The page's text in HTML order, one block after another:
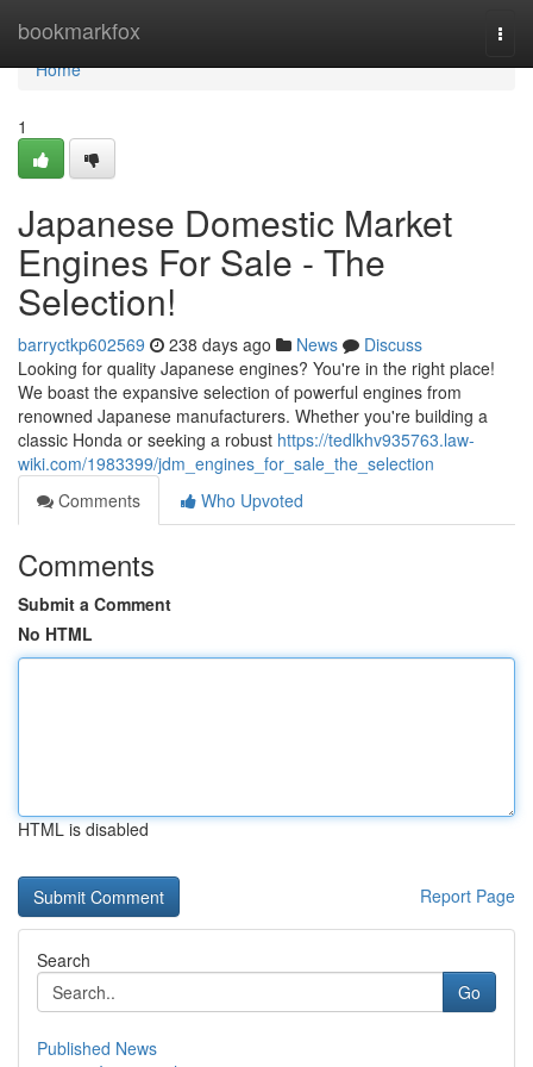
bookmarkfox
Home
Home
1
Japanese Domestic Market
Engines For Sale - The
Selection!
barryctkp602569 238 days ago News
Discuss
Looking for quality Japanese engines? You're in the right place!
We boast the expansive selection of powerful engines from
renowned Japanese manufacturers. Whether you're building a
classic Honda or seeking a robust https://tedlkhv935763.law-
wiki.com/1983399/jdm_engines_for_sale_the_selection
Comments
Who Upvoted
Comments
Submit a Comment
No HTML
HTML is disabled
Report Page
Search
Go
Published News